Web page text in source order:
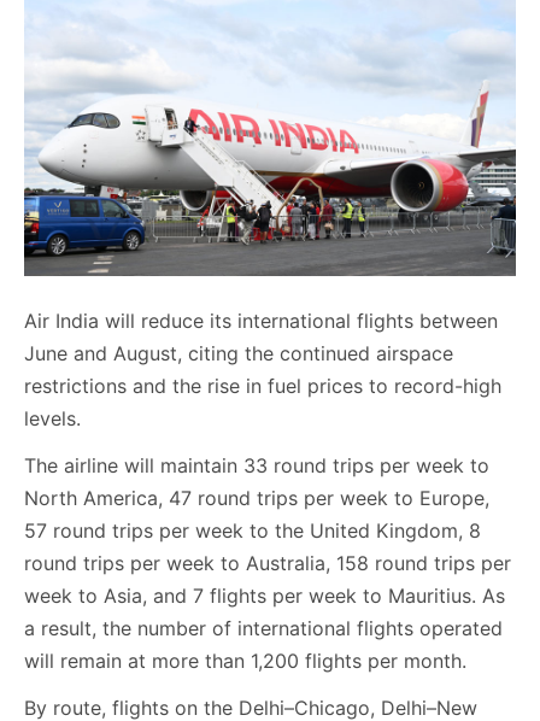
Air India will reduce its international flights between
June and August, citing the continued airspace
restrictions and the rise in fuel prices to record-high
levels.
The airline will maintain 33 round trips per week to
North America, 47 round trips per week to Europe,
57 round trips per week to the United Kingdom, 8
round trips per week to Australia, 158 round trips per
week to Asia, and 7 flights per week to Mauritius. As
a result, the number of international flights operated
will remain at more than 1,200 flights per month.
By route, flights on the Delhi–Chicago, Delhi–New